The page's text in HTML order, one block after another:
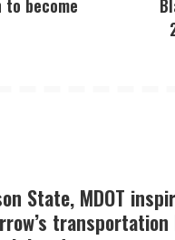
become
State, MDOT
transportation